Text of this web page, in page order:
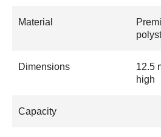
Material
Dimensions
12.5
high
Capacity